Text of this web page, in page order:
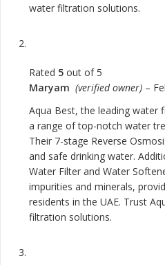
water filtration solutions.
Rated 5 out of 5
Maryam (verified owner) –
Aqua Best, the leading water
a range of top-notch water
Their 7-stage Reverse
and safe drinking water.
Water Filter and Water
impurities and minerals,
residents in the UAE. Trust
filtration solutions.